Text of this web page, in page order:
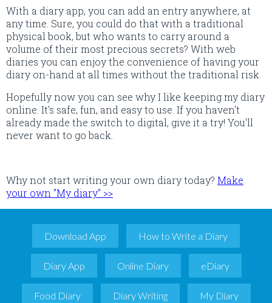
With a diary app, you can add an entry anywhere, at
any time. Sure, you could do that with a traditional
physical book, but who wants to carry around a
volume of their most precious secrets? With web
diaries you can enjoy the convenience of having your
diary on-hand at all times without the traditional risk.
Hopefully now you can see why I like keeping my diary
online. It's safe, fun, and easy to use. If you haven't
already made the switch to digital, give it a try! You'll
never want to go back.
Why not start writing your own diary today? Make
your own "My diary" >>
Download App How to Write a Diary
Diary App Online Diary eDiary
Food Diary Diary Writing My Diary